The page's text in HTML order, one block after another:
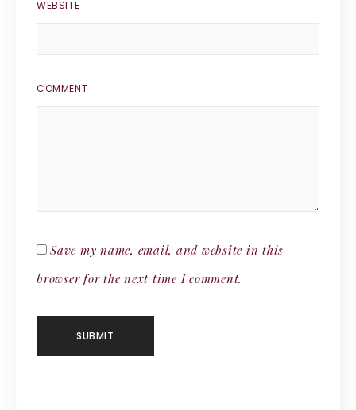
WEBSITE
COMMENT
Save my name, email, and website in this
browser for the next time I comment.